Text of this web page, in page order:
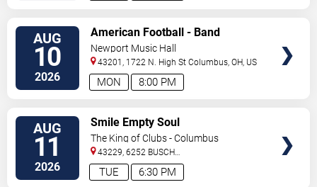
AUG
10
2026 8:00 PM
MON
American Football - Band
Newport Music Hall
43201, 1722 N. High St Columbus,OH, US
AUG
11
2026 6:30 PM
TUE
Smile Empty Soul
The King of Clubs - Columbus
43229, 6252 BUSCH
BLVD Columbus,OH,US